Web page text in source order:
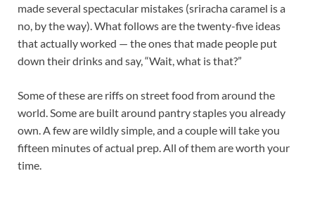
made several spectacular mistakes (sriracha caramel is a
no, by the way). What follows are the twenty-five ideas
that actually worked — the ones that made people put
down their drinks and say, “Wait, what is that?”
Some of these are riffs on street food from around the
world. Some are built around pantry staples you already
own. A few are wildly simple, and a couple will take you
fifteen minutes of actual prep. All of them are worth your
time.